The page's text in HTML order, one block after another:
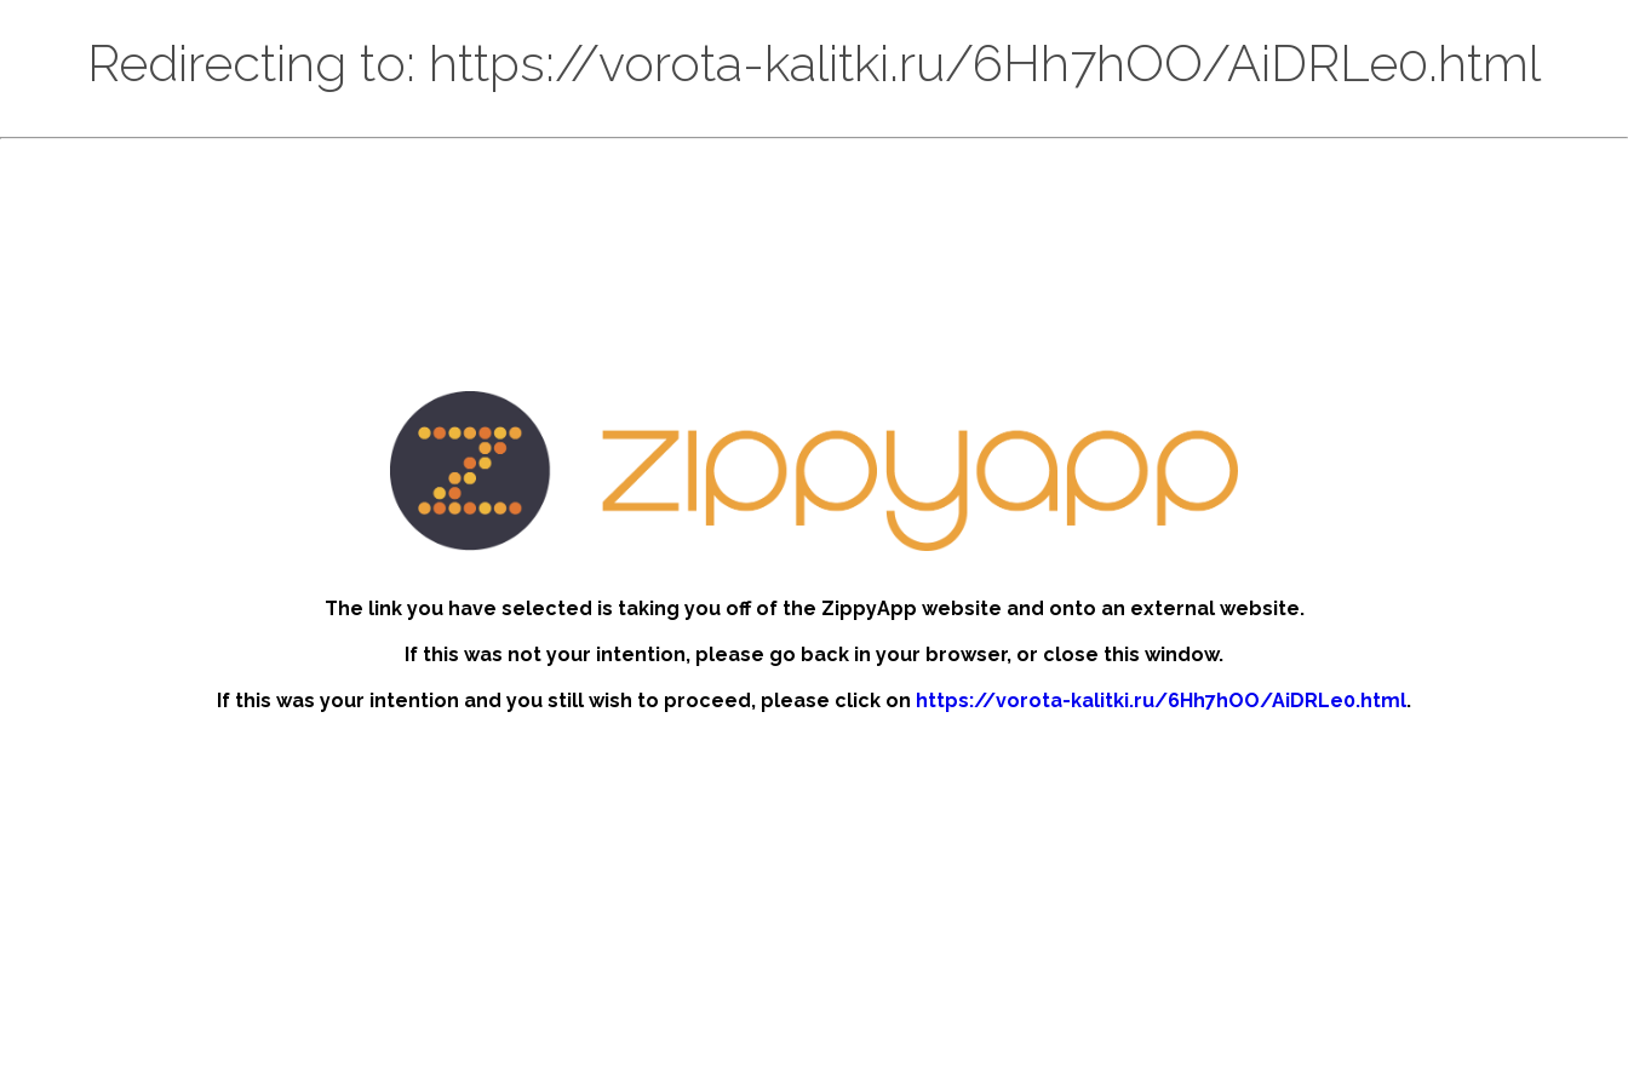
Redirecting to: https://vorota-kalitki.ru/6Hh7hOO/AiDRLe0.html
The link you have selected is taking you off of the ZippyApp website and onto an external website.
If this was not your intention, please go back in your browser, or close this window.
If this was your intention and you still wish to proceed, please click on https://vorota-kalitki.ru/6Hh7hOO/AiDRLe0.html.